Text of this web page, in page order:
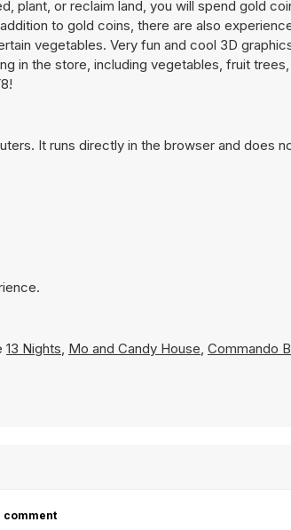
plant, or reclaim land, you will spend gold
to gold coins, there are also
vegetables. Very fun and cool 3D
in the store, including vegetables, fruit
It runs directly in the browser and does
13 Nights, Mo and Candy House, Commando
comment